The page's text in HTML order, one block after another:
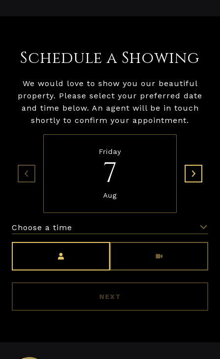
Schedule a Showing
We would love to show you our beautiful
property. Please select your preferred date
and time below. An agent will be in touch
shortly to confirm your appointment.
Friday
7
Aug
Choose a time
NEXT